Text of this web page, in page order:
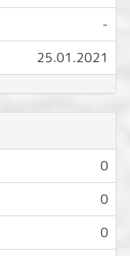
-
25.01.2021
0
0
0